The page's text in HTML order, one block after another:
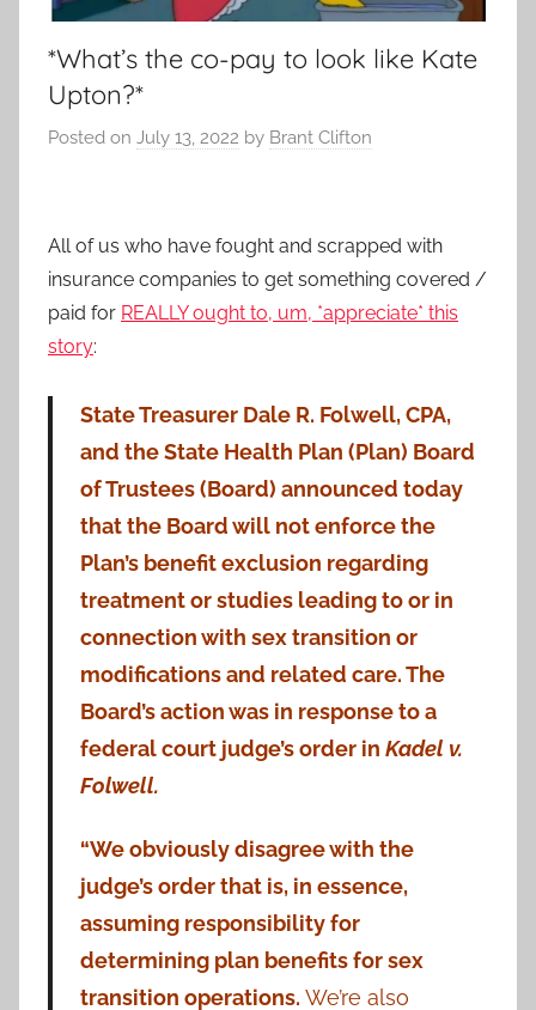
*What’s the co-pay to look like Kate
Upton?*
Posted on July 13, 2022 by Brant Clifton
All of us who have fought and scrapped with
insurance companies to get something covered /
paid for REALLY ought to, um, *appreciate* this
story:
State Treasurer Dale R. Folwell, CPA,
and the State Health Plan (Plan) Board
of Trustees (Board) announced today
that the Board will not enforce the
Plan’s benefit exclusion regarding
treatment or studies leading to or in
connection with sex transition or
modifications and related care. The
Board’s action was in response to a
federal court judge’s order in Kadel v.
Folwell.
“We obviously disagree with the
judge’s order that is, in essence,
assuming responsibility for
determining plan benefits for sex
transition operations. We’re also